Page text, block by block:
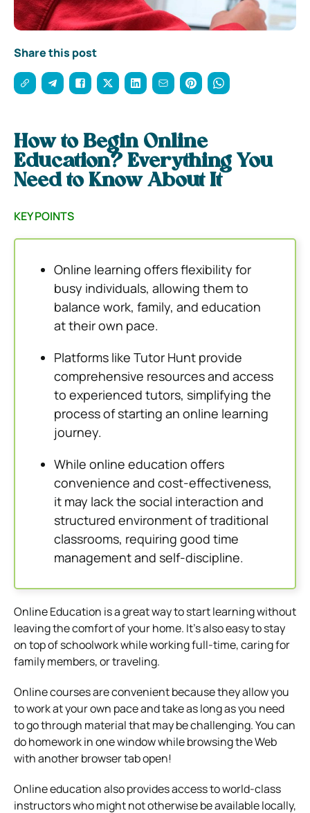
Share this post
How to Begin Online
Education? Everything You
Need to Know About It
KEY POINTS
Online learning offers flexibility for
busy individuals, allowing them to
balance work, family, and education
at their own pace.
Platforms like Tutor Hunt provide
comprehensive resources and access
to experienced tutors, simplifying the
process of starting an online learning
journey.
While online education offers
convenience and cost-effectiveness,
it may lack the social interaction and
structured environment of traditional
classrooms, requiring good time
management and self-discipline.
Online Education is a great way to start learning without
leaving the comfort of your home. It’s also easy to stay
on top of schoolwork while working full-time, caring for
family members, or traveling.
Online courses are convenient because they allow you
to work at your own pace and take as long as you need
to go through material that may be challenging.You can
do homework in one window while browsing the Web
with another browser tab open!
Online education also provides access to world-class
instructors who might not otherwise be available locally,